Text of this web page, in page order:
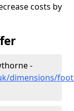
costs by
-
dimensions/